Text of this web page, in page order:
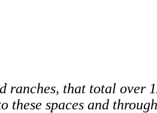
ranches, that total over
spaces and